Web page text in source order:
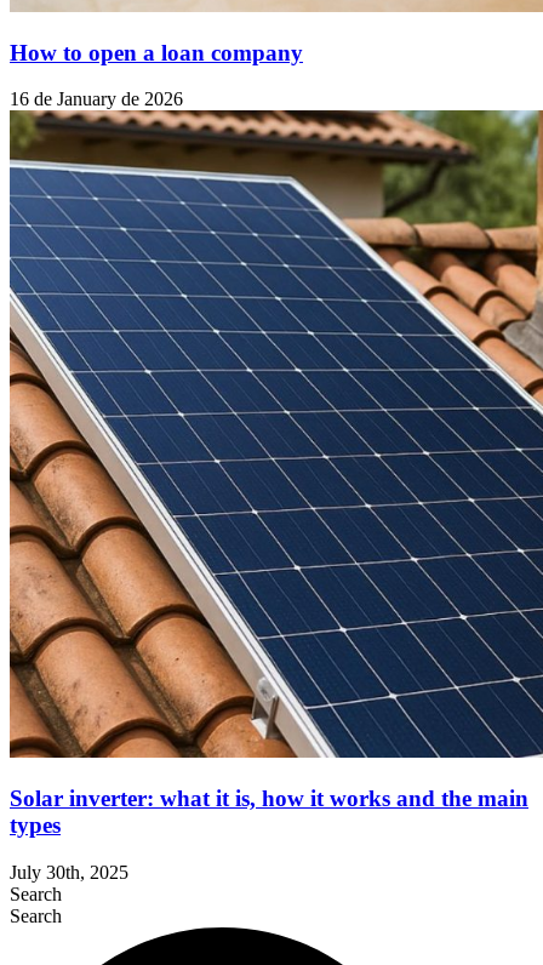
How to open a loan company
16 de January de 2026
Solar inverter: what it is, how it works and the main
types
July 30th, 2025
Search
Search